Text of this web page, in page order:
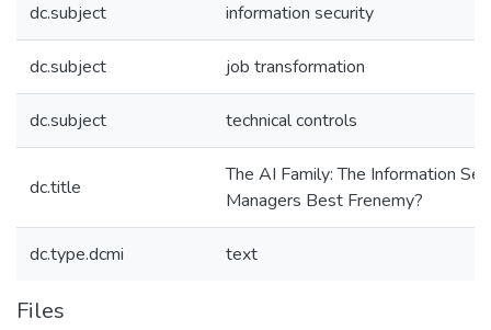
dc.subject information security
dc.subject job transformation
dc.subject technical controls
dc.title
The AI Family: The Information
Managers Best Frenemy?
dc.type.dcmi text
Files